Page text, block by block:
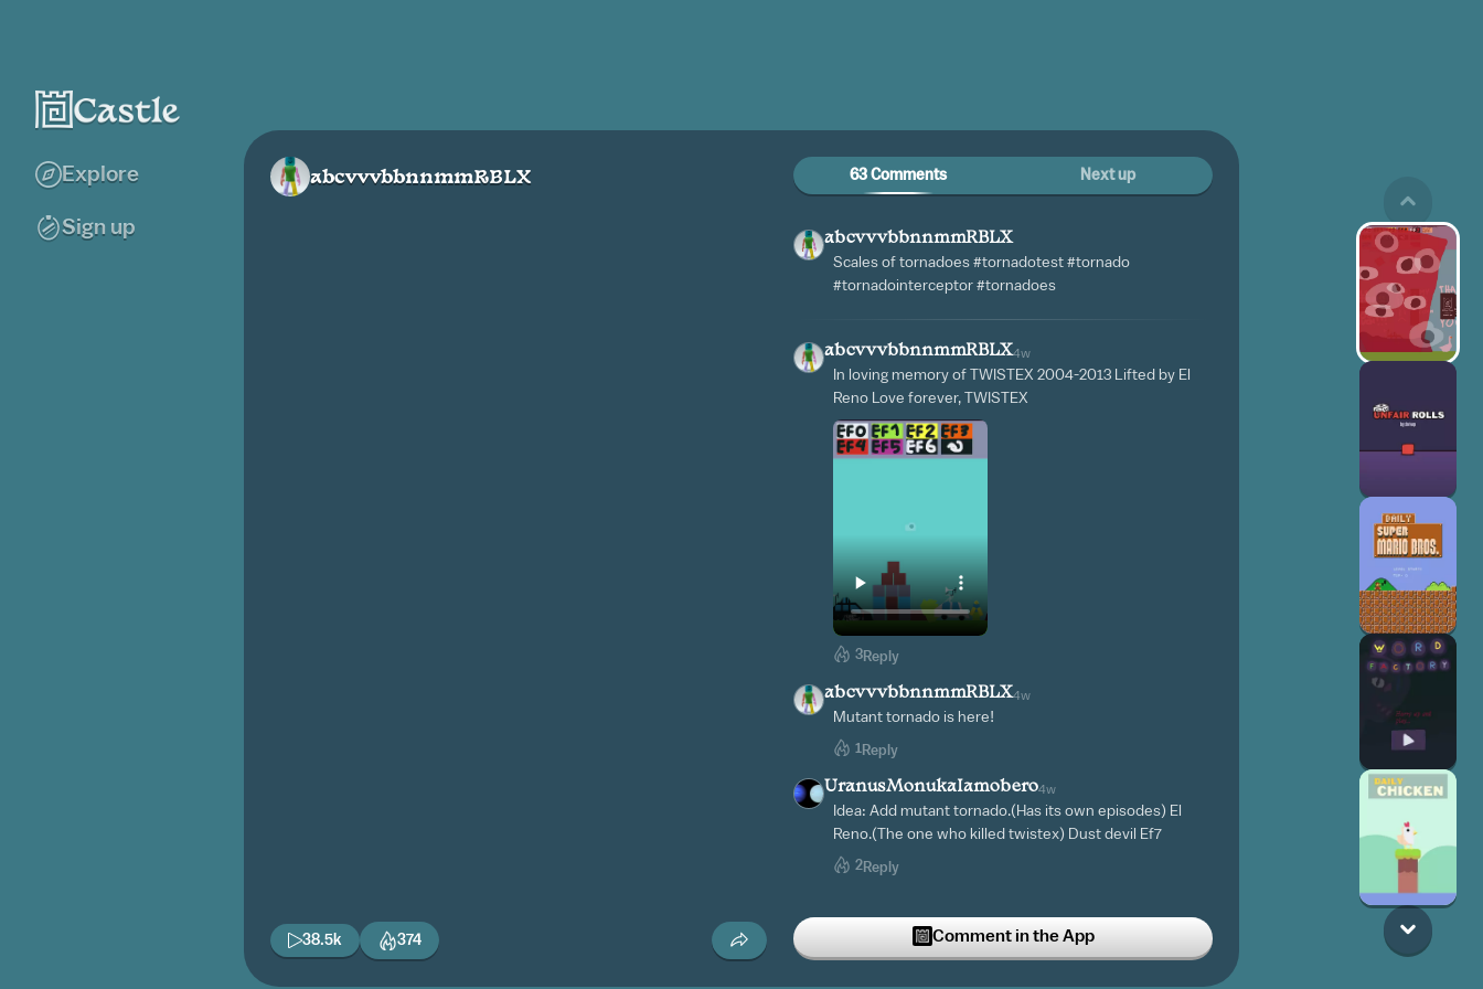
Explore
Sign up
abcvvvbbnnmmRBLX
38.5k 374
63 Comments Next up
abcvvvbbnnmmRBLX
Scales of tornadoes #tornadotest #tornado
#tornadointerceptor #tornadoes
abcvvvbbnnmmRBLX4w
In loving memory of TWISTEX 2004-2013 Lifted by El
Reno Love forever, TWISTEX
3Reply
abcvvvbbnnmmRBLX4w
Mutant tornado is here!
1 Reply
UranusMonukaIamobero4w
Idea: Add mutant tornado.(Has its own episodes) El
Reno.(The one who killed twistex) Dust devil Ef7
2Reply
VERITY RUN THERES A TORNADO
Comment in the App